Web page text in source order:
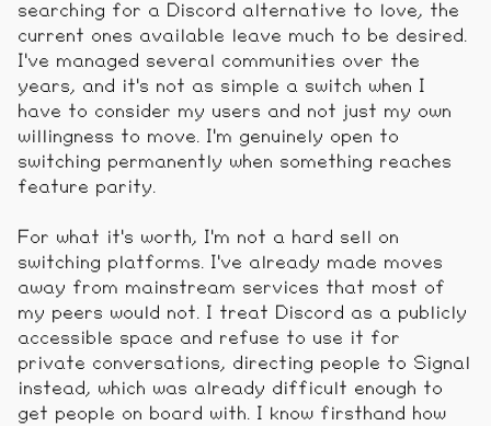
searching for a Discord alternative to love, the
current ones available leave much to be desired.
I've managed several communities over the
years, and it's not as simple a switch when I
have to consider my users and not just my own
willingness to move. I'm genuinely open to
switching permanently when something reaches
feature parity.
For what it's worth, I'm not a hard sell on
switching platforms. I've already made moves
away from mainstream services that most of
my peers would not. I treat Discord as a publicly
accessible space and refuse to use it for
private conversations, directing people to Signal
instead, which was already difficult enough to
get people on board with. I know firsthand how